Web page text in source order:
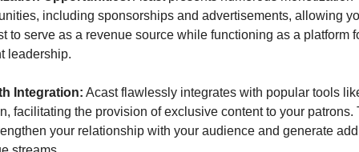
including sponsorships and advertisements, allowing
to serve as a revenue source while functioning as a platform
leadership.
Integration: Acast flawlessly integrates with popular tools
facilitating the provision of exclusive content to your patrons.
your relationship with your audience and generate